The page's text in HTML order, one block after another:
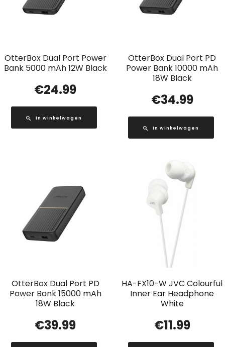
OtterBox Dual Port Power
Bank 5000 mAh 12W Black
€24.99
In winkelwagen
OtterBox Dual Port PD
Power Bank 10000 mAh
18W Black
€34.99
In winkelwagen
OtterBox Dual Port PD
Power Bank 15000 mAh
18W Black
€39.99
HA-FX10-W JVC Colourful
Inner Ear Headphone
White
€11.99